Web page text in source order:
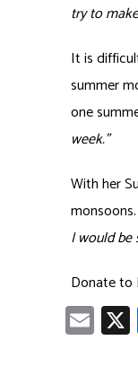
try to
It is
summer
one
week.”
With her
I would be
Donate to
E
m